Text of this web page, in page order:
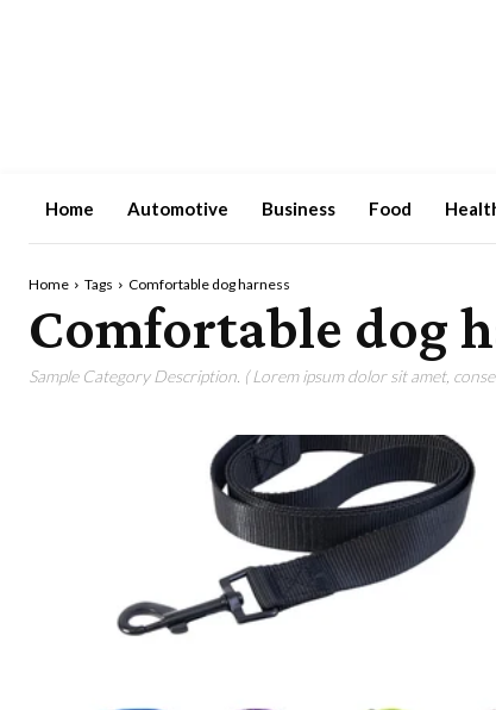
Home Automotive Business Food
Home Tags Comfortable dog harness
Comfortable dog
Sample Category Description. ( Lorem ipsum dolor sit amet,